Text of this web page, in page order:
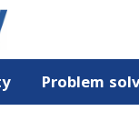
Problem